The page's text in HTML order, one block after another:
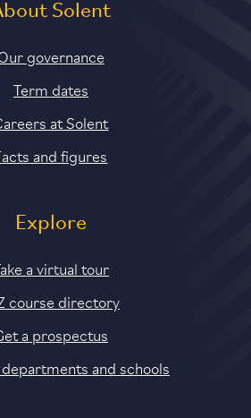
Solent
governance
Term dates
at Solent
and figures
Explore
a virtual tour
course directory
a prospectus
and schools